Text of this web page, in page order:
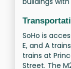
SoHo is
E, and A
trains at
Street. The